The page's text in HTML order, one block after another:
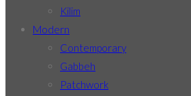
Kilim
Modern
Contemporary
Gabbeh
Patchwork